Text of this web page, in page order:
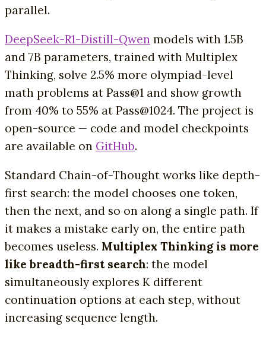
parallel.
DeepSeek-R1-Distill-Qwen models with 1.5B
and 7B parameters, trained with Multiplex
Thinking, solve 2.5% more olympiad-level
math problems at Pass@1 and show growth
from 40% to 55% at Pass@1024. The project is
open-source — code and model checkpoints
are available on GitHub.
Standard Chain-of-Thought works like depth-
first search: the model chooses one token,
then the next, and so on along a single path. If
it makes a mistake early on, the entire path
becomes useless. Multiplex Thinking is more
like breadth-first search: the model
simultaneously explores K different
continuation options at each step, without
increasing sequence length.